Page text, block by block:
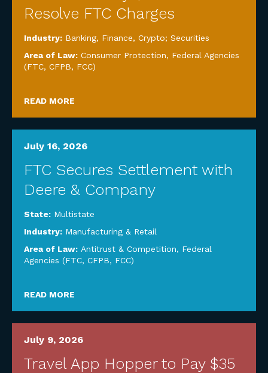
Resolve FTC Charges
Industry: Banking, Finance, Crypto; Securities
Area of Law: Consumer Protection, Federal Agencies
(FTC, CFPB, FCC)
READ MORE
July 16, 2026
FTC Secures Settlement with
Deere & Company
State: Multistate
Industry: Manufacturing & Retail
Area of Law: Antitrust & Competition, Federal
Agencies (FTC, CFPB, FCC)
READ MORE
July 9, 2026
Travel App Hopper to Pay $35